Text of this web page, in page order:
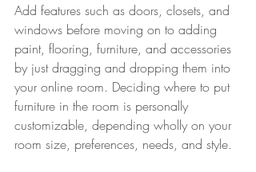
Add features such as doors, closets, and
windows before moving on to adding
paint, flooring, furniture, and accessories
by just dragging and dropping them into
your online room. Deciding where to put
furniture in the room is personally
customizable, depending wholly on your
room size, preferences, needs, and style.